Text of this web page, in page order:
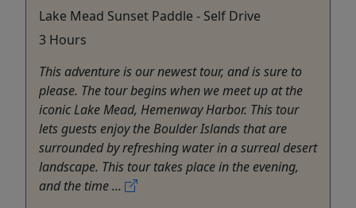
Lake Mead Sunset Paddle - Self Drive
3 Hours
This adventure is our newest tour, and is sure to
please. The tour begins when we meet up at the
iconic Lake Mead, Hemenway Harbor. This tour
lets guests enjoy the Boulder Islands that are
surrounded by refreshing water in a surreal desert
landscape. This tour takes place in the evening,
and the time ...